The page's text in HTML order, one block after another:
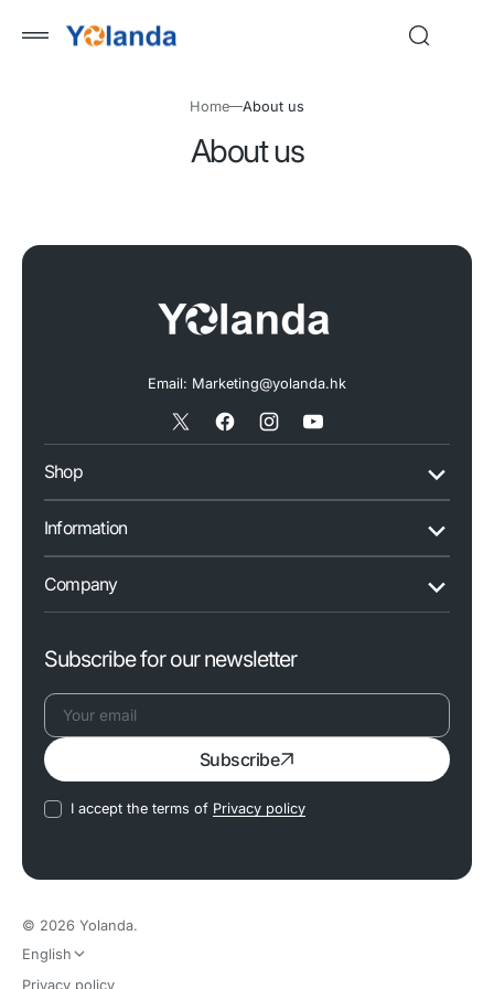
Home About us
About us
Email: Marketing@yolanda.hk
X
Facebook
InstagramYouTube
Shop
Information
Company
Subscribe for our newsletter
Your
email
Subscribe
I accept the terms of Privacy policy
© 2026 Yolanda.
English
Privacy policy